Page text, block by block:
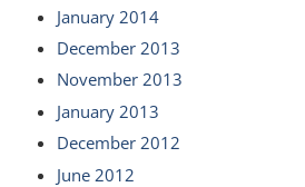
January 2014
December 2013
November 2013
January 2013
December 2012
June 2012